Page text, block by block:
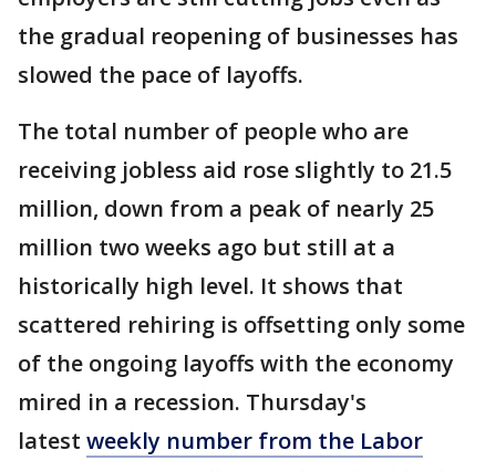
the gradual reopening of businesses has
slowed the pace of layoffs.
The total number of people who are
receiving jobless aid rose slightly to 21.5
million, down from a peak of nearly 25
million two weeks ago but still at a
historically high level. It shows that
scattered rehiring is offsetting only some
of the ongoing layoffs with the economy
mired in a recession. Thursday's
latest weekly number from the Labor